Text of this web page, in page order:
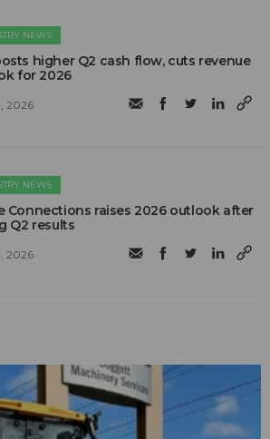
NEWS
higher Q2 cash flow, cuts revenue
for 2026
2026
NEWS
Connections raises 2026 outlook after
Q2 results
2026